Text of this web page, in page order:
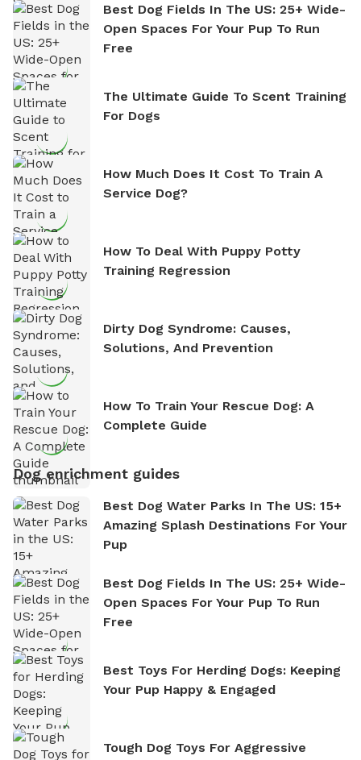
Best Dog Fields In The US: 25+ Wide-
Open Spaces For Your Pup To Run
Free
The Ultimate Guide To Scent Training
For Dogs
How Much Does It Cost To Train A
Service Dog?
How To Deal With Puppy Potty
Training Regression
Dirty Dog Syndrome: Causes,
Solutions, And Prevention
How To Train Your Rescue Dog: A
Complete Guide
Dog enrichment guides
Best Dog Water Parks In The US: 15+
Amazing Splash Destinations For Your
Pup
Best Dog Fields In The US: 25+ Wide-
Open Spaces For Your Pup To Run
Free
Best Toys For Herding Dogs: Keeping
Your Pup Happy & Engaged
Tough Dog Toys For Aggressive